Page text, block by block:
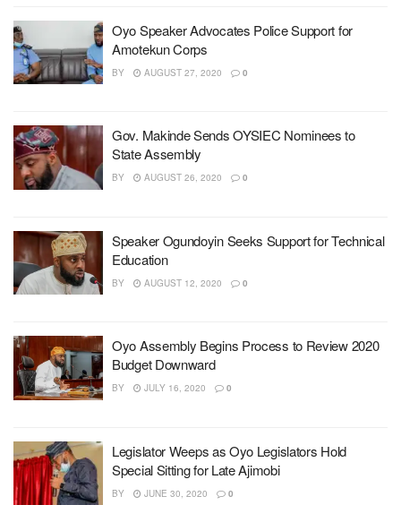
Oyo Speaker Advocates Police Support for
Amotekun Corps
BY AUGUST 27, 2020 0
Gov. Makinde Sends OYSIEC Nominees to
State Assembly
BY AUGUST 26, 2020 0
Speaker Ogundoyin Seeks Support for Technical
Education
BY AUGUST 12, 2020 0
Oyo Assembly Begins Process to Review 2020
Budget Downward
BY JULY 16, 2020 0
Legislator Weeps as Oyo Legislators Hold
Special Sitting for Late Ajimobi
BY JUNE 30, 2020 0